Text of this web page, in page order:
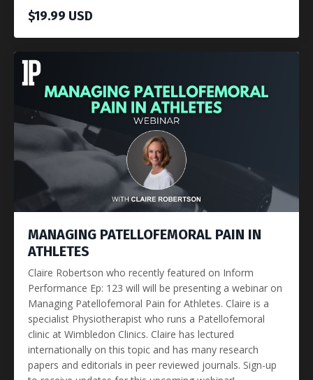
$19.99 USD
MANAGING PATELLOFEMORAL PAIN IN
ATHLETES
Claire Robertson who recently featured on Inform
Performance Ep: 123 will will be presenting a webinar on
Managing Patellofemoral Pain for Athletes. Claire is a
specialist Physiotherapist who runs a Patellofemoral
clinic at Wimbledon Clinics. Claire has lectured
internationally on this topic and has many research
papers and editorials in peer reviewed journals. Sign-up